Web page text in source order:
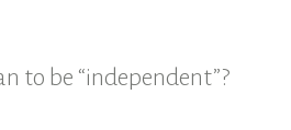
to be “independent”?